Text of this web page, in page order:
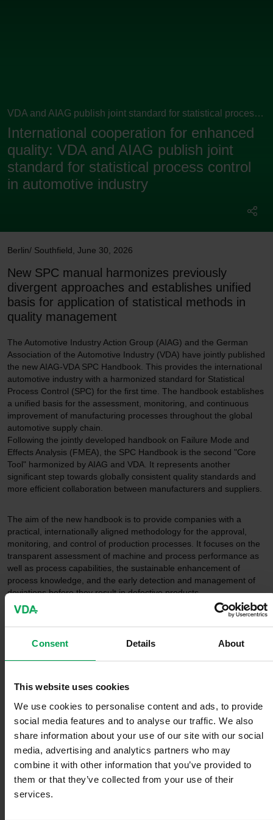
Consent Details About
This website uses cookies
We use cookies to personalise content and ads, to provide
social media features and to analyse our traffic. We also
share information about your use of our site with our social
media, advertising and analytics partners who may
combine it with other information that you’ve provided to
them or that they’ve collected from your use of their
services.
VDA and AIAG publish joint standard for statistical process
control
International cooperation for enhanced
quality: VDA and AIAG publish joint
standard for statistical process control
in automotive industry
Berlin/ Southfield June 30, 2026
New SPC manual harmonizes previously
divergent approaches and establishes unified
basis for application of statistical methods in
quality management
The Automotive Industry Action Group (AIAG) and the German
Association of the Automotive Industry (VDA) have jointly published
the new AIAG-VDA SPC Handbook. This provides the international
automotive industry with a harmonized standard for Statistical
Process Control (SPC) for the first time. The handbook establishes
a unified basis for the assessment, monitoring, and continuous
improvement of manufacturing processes throughout the global
automotive supply chain.
Following the jointly developed handbook on Failure Mode and
Effects Analysis (FMEA), the SPC Handbook is the second "Core
Tool" harmonized by AIAG and VDA. It represents another
significant step towards globally consistent quality standards and
more efficient collaboration between manufacturers and suppliers.
The aim of the new handbook is to provide companies with a
practical, internationally aligned methodology for the approval,
monitoring, and control of production processes. It focuses on the
transparent assessment of machine and process performance as
well as process capabilities, the sustainable enhancement of
process knowledge, and the early detection and management of
deviations before they result in defective products.
Through close collaboration, existing approaches were
harmonized, further developed, and adapted to the requirements
The AIAG-VDA SPC manual is based on established statistical
methods and aligns with relevant international standards for
statistical process control. At the same time, it establishes a
common terminology and application framework for companies
worldwide, thereby facilitating collaboration within global supply
chains.
"Today, quality is created within globally interconnected value-